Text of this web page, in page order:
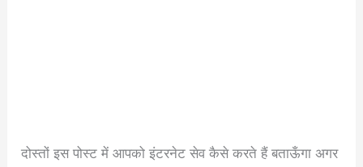
दोस्तों इस पोस्ट में आपको इंटरनेट सेव कैसे करते हैं बताऊँगा अगर